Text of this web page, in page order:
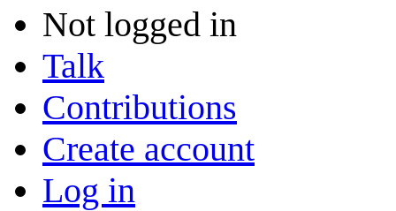
Not logged in
Talk
Contributions
Create account
Log in